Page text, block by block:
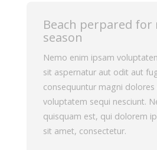
Beach perpared for
season
Nemo enim ipsam
sit aspernatur aut odit aut
consequuntur magni
voluptatem sequi nesciunt.
quisquam est, qui dolorem
sit amet, consectetur.